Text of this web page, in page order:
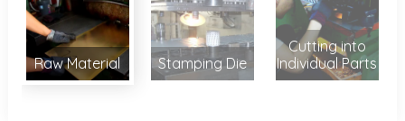
Raw Material Stamping Die
Cutting into
Individual Parts